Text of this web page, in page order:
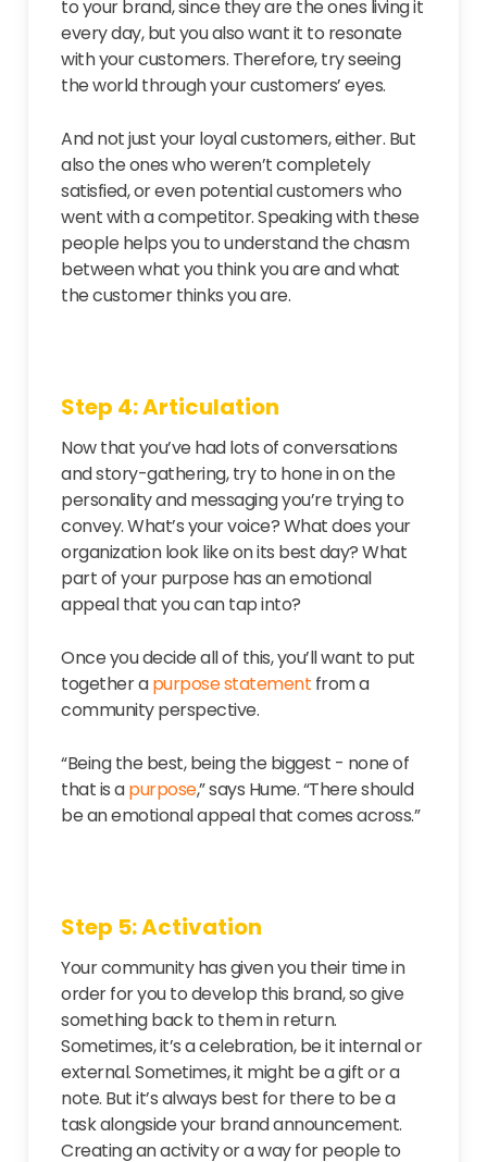
to your brand, since they are the ones living it
every day, but you also want it to resonate
with your customers. Therefore, try seeing
the world through your customers’ eyes.
And not just your loyal customers, either. But
also the ones who weren’t completely
satisfied, or even potential customers who
went with a competitor. Speaking with these
people helps you to understand the chasm
between what you think you are and what
the customer thinks you are.
Step 4: Articulation
Now that you’ve had lots of conversations
and story-gathering, try to hone in on the
personality and messaging you’re trying to
convey. What’s your voice? What does your
organization look like on its best day? What
part of your purpose has an emotional
appeal that you can tap into?
Once you decide all of this, you’ll want to put
together apurpose statement from a
community perspective.
“Being the best, being the biggest - none of
that is apurpose,” says Hume. “There should
be an emotional appeal that comes across.”
Step 5: Activation
Your community has given you their time in
order for you to develop this brand, so give
something back to them in return.
Sometimes, it’s a celebration, be it internal or
external. Sometimes, it might be a gift or a
note. But it’s always best for there to be a
task alongside your brand announcement.
Creating an activity or a way for people to